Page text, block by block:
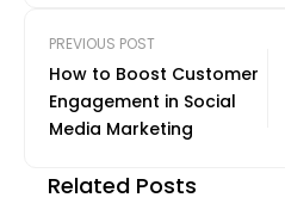
PREVIOUS POST
How to Boost Customer
Engagement in Social
Media Marketing
Related Posts